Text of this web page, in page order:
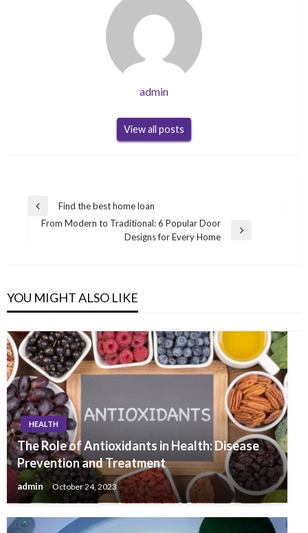
admin
View all posts
Post
navigation
Previous
Post
Find the best home loan
From Modern to Traditional: 6 Popular Door
Designs for Every Home
YOU MIGHT ALSO LIKE
HEALTH
The Role of Antioxidants in Health: Disease
Prevention and Treatment
admin October 24, 2023